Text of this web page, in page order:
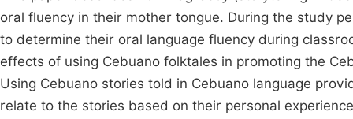
oral fluency in their mother tongue. During the study
to determine their oral language fluency during
effects of using Cebuano folktales in promoting the
Using Cebuano stories told in Cebuano language
relate to the stories based on their personal